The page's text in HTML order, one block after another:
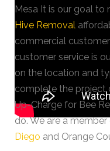
Mesa It is our goal to
Hive Removal
commercial
customer service is
on the location and
complete the project
Up-Charge for Bee
do. We are a
Diego and Orange